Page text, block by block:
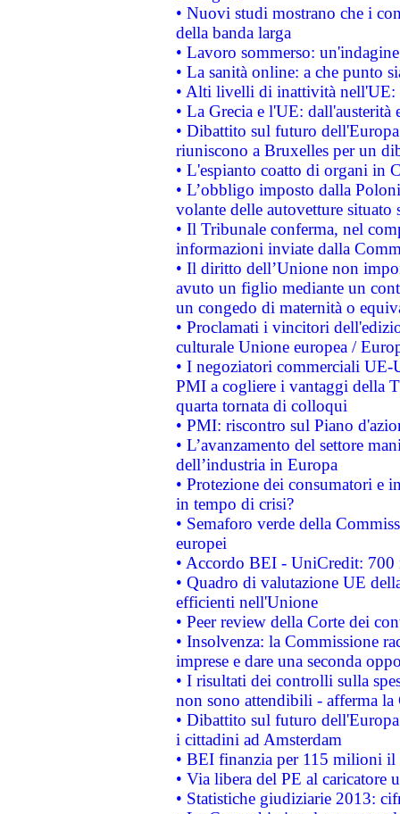
• Nuovi studi mostrano che i
della banda larga
• Lavoro sommerso:
• La sanità online: a che punto
• Alti livelli di inattività nell'UE:
• La Grecia e l'UE: dall'austerità
• Dibattito sul futuro
riuniscono a Bruxelles per un
• L'espianto coatto di organi in
• L’obbligo imposto dalla
volante delle autovetture
• Il Tribunale conferma, nel
informazioni inviate dalla
• Il diritto dell’Unione non
avuto un figlio mediante un
un congedo di maternità o
• Proclamati i vincitori
culturale Unione europea /
• I negoziatori commerciali UE-
PMI a cogliere i vantaggi della
quarta tornata di colloqui
• PMI: riscontro sul Piano
• L’avanzamento del settore
dell’industria in Europa
• Protezione dei consumatori e
in tempo di crisi?
• Semaforo verde della
europei
• Accordo BEI - UniCredit:
• Quadro di valutazione UE
efficienti nell'Unione
• Peer review della Corte dei
• Insolvenza: la Commissione
imprese e dare una seconda
• I risultati dei controlli sulla
non sono attendibili - afferma la
• Dibattito sul futuro
i cittadini ad Amsterdam
• BEI finanzia per 115 milioni
• Via libera del PE al caricatore
• Statistiche giudiziarie 2013: